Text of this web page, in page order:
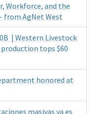
Workforce, and the
from AgNet West
| Western Livestock
tops $60
honored at
masivas ya es